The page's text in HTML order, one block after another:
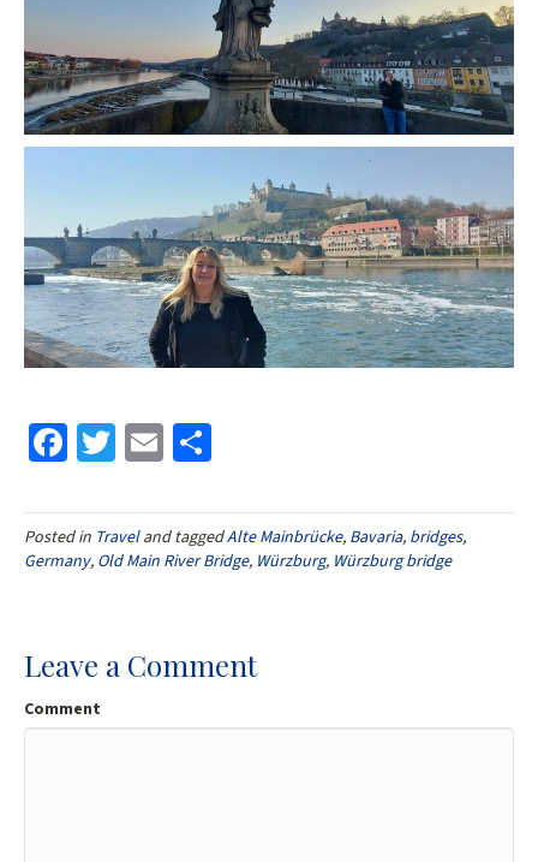
Fa
ce
b
o
T
wi
tt
er
E
m
ai
l
ar
e
Posted in Traveland taggedAlte Mainbrücke, Bavaria, bridges,
Germany, Old Main River Bridge, Würzburg, Würzburg bridge
Leave a Comment
Comment